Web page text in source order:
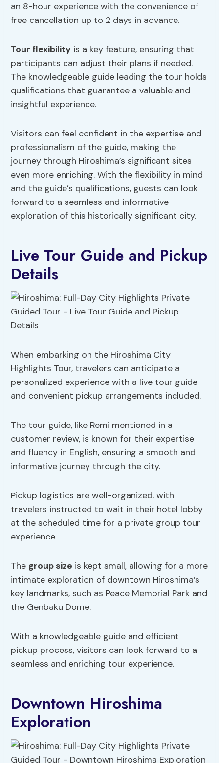
an 8-hour experience with the convenience of
free cancellation up to 2 days in advance.
Tour flexibility is a key feature, ensuring that
participants can adjust their plans if needed.
The knowledgeable guide leading the tour holds
qualifications that guarantee a valuable and
insightful experience.
Visitors can feel confident in the expertise and
professionalism of the guide, making the
journey through Hiroshima’s significant sites
even more enriching. With the flexibility in mind
and the guide’s qualifications, guests can look
forward to a seamless and informative
exploration of this historically significant city.
Live Tour Guide and Pickup
Details
When embarking on the Hiroshima City
Highlights Tour, travelers can anticipate a
personalized experience with a live tour guide
and convenient pickup arrangements included.
The tour guide, like Remi mentioned in a
customer review, is known for their expertise
and fluency in English, ensuring a smooth and
informative journey through the city.
Pickup logistics are well-organized, with
travelers instructed to wait in their hotel lobby
at the scheduled time for a private group tour
experience.
The group size is kept small, allowing for a more
intimate exploration of downtown Hiroshima’s
key landmarks, such as Peace Memorial Park and
the Genbaku Dome.
With a knowledgeable guide and efficient
pickup process, visitors can look forward to a
seamless and enriching tour experience.
Downtown Hiroshima
Exploration